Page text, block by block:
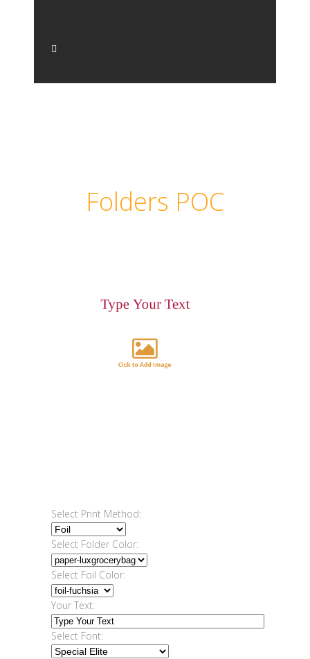
Folders POC
Select Print Method:
Select Folder Color:
Select Foil Color:
Your Text:
Select Font: